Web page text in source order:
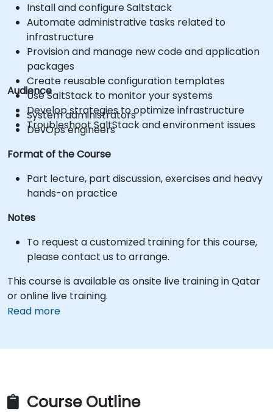
Install and configure Saltstack
Automate administrative tasks related to
infrastructure
Provision and manage new code and application
packages
Create reusable configuration templates
Use SaltStack to monitor your systems
Develop strategies to optimize infrastructure
Troubleshoot SaltStack and environment issues
Audience
System administrators
DevOps engineers
Format of the Course
Part lecture, part discussion, exercises and heavy
hands-on practice
Notes
To request a customized training for this course,
please contact us to arrange.
This course is available as onsite live training in Qatar
or online live training.
Read more
Course Outline